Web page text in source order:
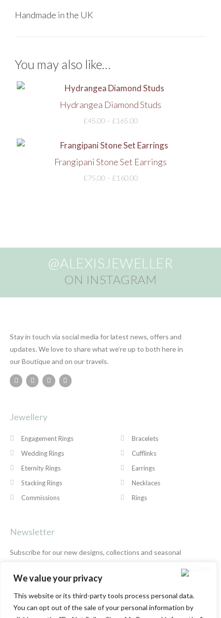
We value your privacy
This website or its third-party tools process personal data.
You can opt out of the sale of your personal information by
Handmade in the UK
You may also like…
Hydrangea Diamond Studs
£45.00 – £165.00
Frangipani Stone Set Earrings
£75.00 – £160.00
@ALEXISJEWELLER
ON INSTAGRAM
Stay in touch via social media for latest news, offers and
updates. We love to share what we’re up to both here in
our Boutique and on our travels.
Jewellery
Engagement Rings
Wedding Rings
Eternity Rings
Stacking Rings
Commissions
Bracelets
Cufflinks
Earrings
Necklaces
Rings
Newsletter
Subscribe for our new designs, collections and seasonal